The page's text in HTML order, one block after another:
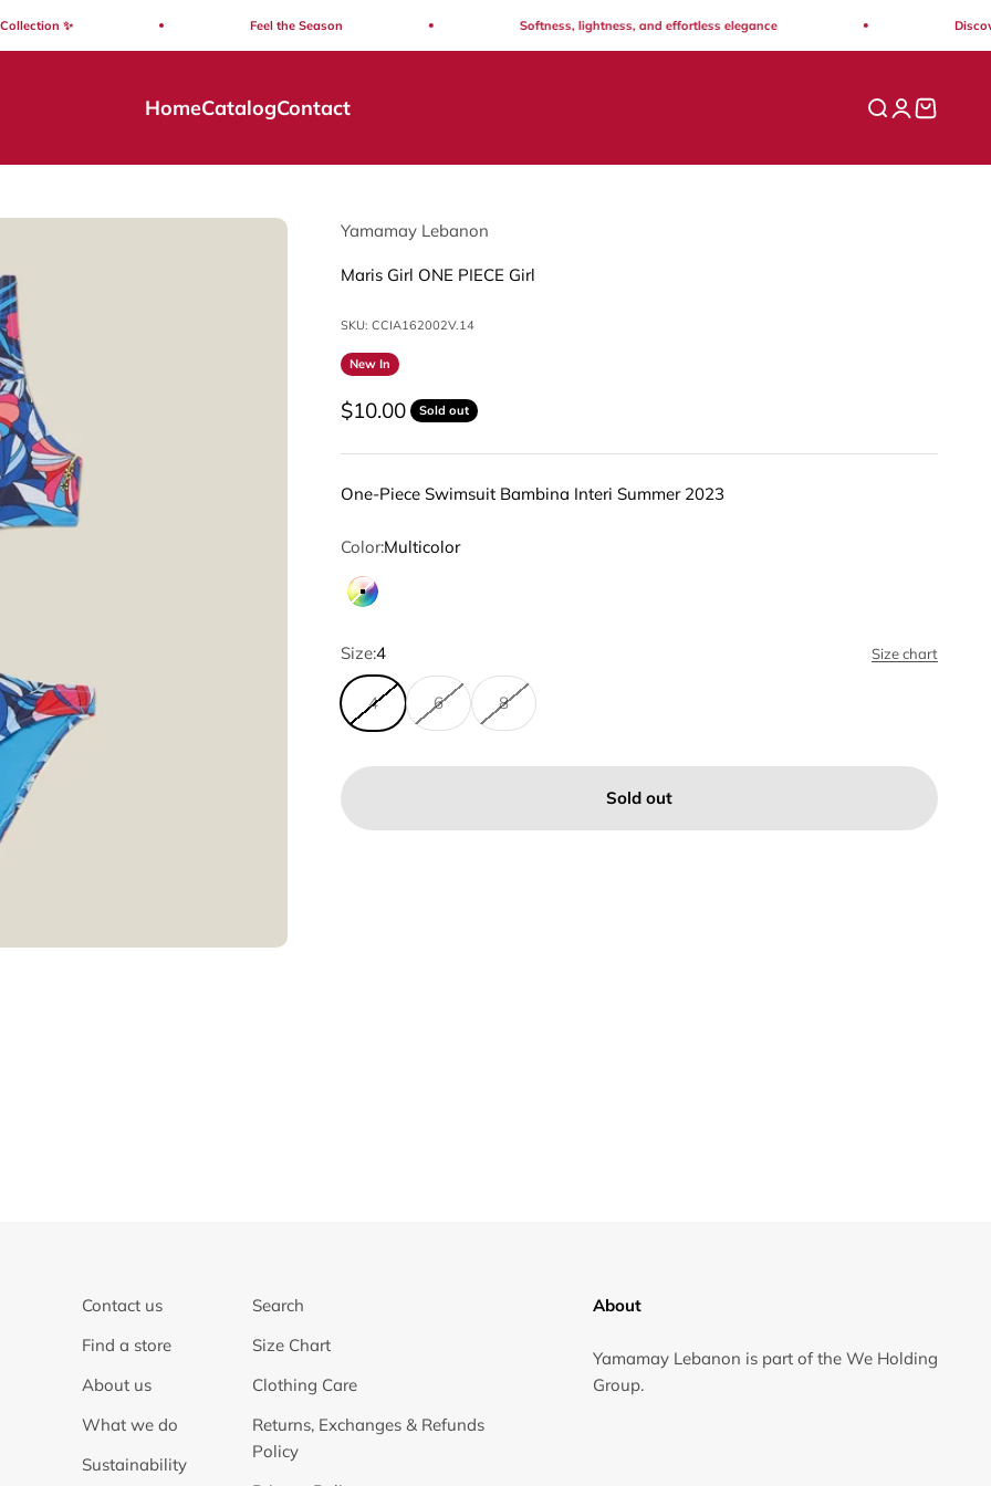
✨ Feel the Season Softness, lightness, and effortless elegance
HomeCatalogContact Open search
Open
Open
Yamamay Lebanon
Maris Girl ONE PIECE Girl
SKU: CCIA162002V.14
New In
Sale price
$10.00 Sold out
One-Piece Swimsuit Bambina Interi Summer 2023
Color:Multicolor
Multicolor
Size:4 Size chart
4 6 8
Sold out
Contact us
Find a store
About us
What we do
Sustainability
Search
Size Chart
Clothing Care
Returns, Exchanges & Refunds
Policy
About
Yamamay Lebanon is part of the We Holding
Group.